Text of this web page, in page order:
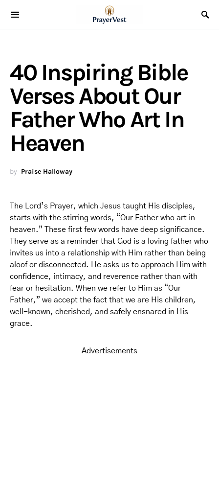
40 Inspiring Bible
Verses About Our
Father Who Art In
Heaven
by Praise Halloway
The Lord’s Prayer, which Jesus taught His disciples,
starts with the stirring words, “Our Father who art in
heaven.” These first few words have deep significance.
They serve as a reminder that God is a loving father who
invites us into a relationship with Him rather than being
aloof or disconnected. He asks us to approach Him with
confidence, intimacy, and reverence rather than with
fear or hesitation. When we refer to Him as “Our
Father,” we accept the fact that we are His children,
well-known, cherished, and safely ensnared in His
grace.
Advertisements